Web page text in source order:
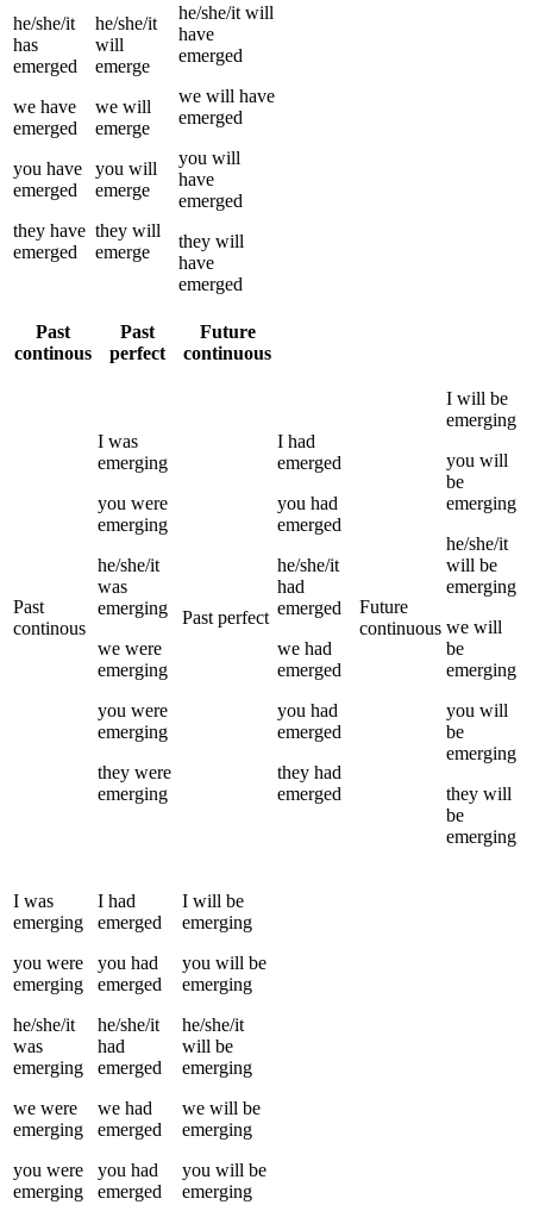
he/she/it
has
emerged
we have
emerged
you have
emerged
they have
emerged
he/she/it
will
emerge
we will
emerge
you will
emerge
they will
emerge
he/she/it will
have
emerged
we will have
emerged
you will
have
emerged
they will
have
emerged
Past
continous
Past
perfect
Future
continuous
Past
continous
I was
emerging
you were
emerging
he/she/it
was
emerging
we were
emerging
you were
emerging
they were
emerging
Past perfect
I had
emerged
you had
emerged
he/she/it
had
emerged
we had
emerged
you had
emerged
they had
emerged
Future
continuous
I will be
emerging
you will
be
emerging
he/she/it
will be
emerging
we will
be
emerging
you will
be
emerging
they will
be
emerging
I was
emerging
you were
emerging
he/she/it
was
emerging
we were
emerging
you were
emerging
I had
emerged
you had
emerged
he/she/it
had
emerged
we had
emerged
you had
emerged
I will be
emerging
you will be
emerging
he/she/it
will be
emerging
we will be
emerging
you will be
emerging